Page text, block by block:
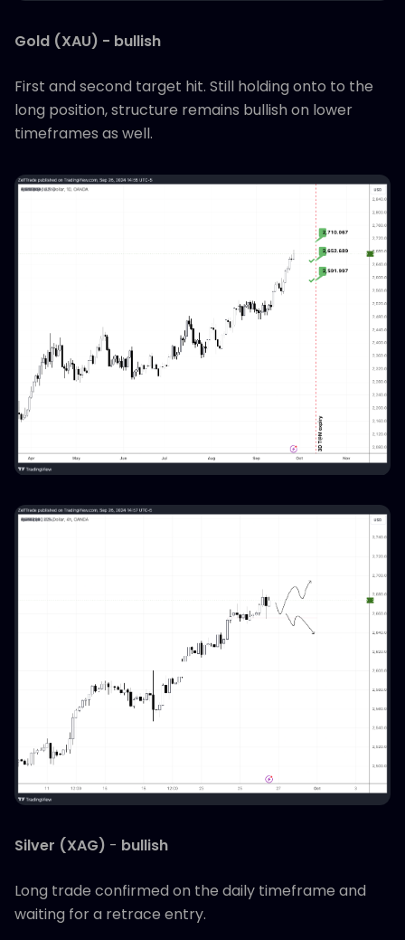
Gold (XAU) - bullish
First and second target hit. Still holding onto to the
long position, structure remains bullish on lower
timeframes as well.
Silver (XAG) - bullish
Long trade confirmed on the daily timeframe and
waiting for a retrace entry.